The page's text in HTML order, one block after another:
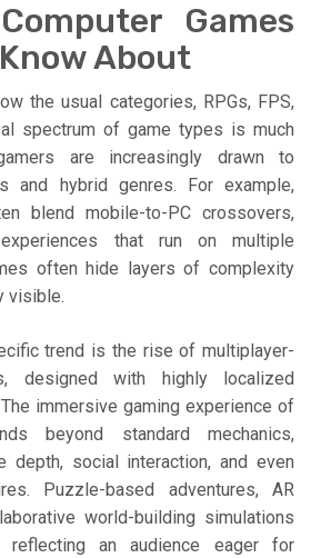
Games
About
the usual categories, RPGs, FPS,
spectrum of game types is much
are increasingly drawn to
and hybrid genres. For example,
blend mobile-to-PC crossovers,
that run on multiple
often hide layers of complexity
visible.
trend is the rise of multiplayer-
designed with highly localized
immersive gaming experience of
beyond standard mechanics,
depth, social interaction, and even
Puzzle-based adventures, AR
world-building simulations
reflecting an audience eager for